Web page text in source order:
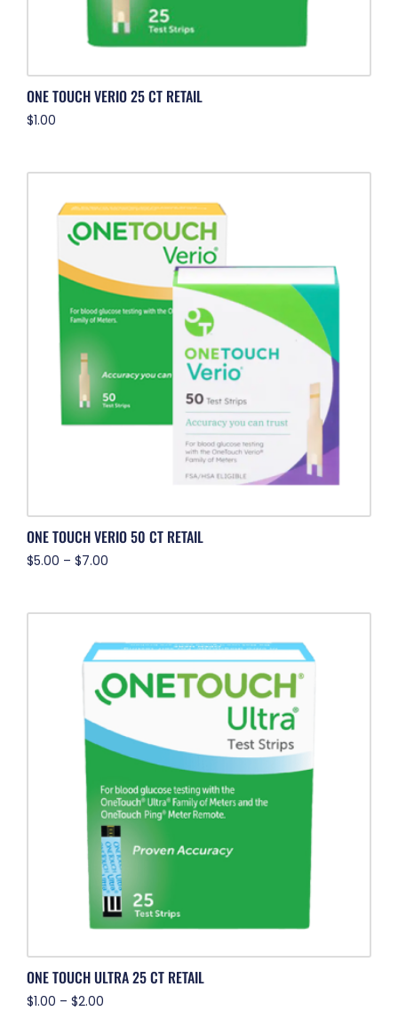
ONE TOUCH VERIO 25 CT RETAIL
$1.00
ONE TOUCH VERIO 50 CT RETAIL
$5.00 – $7.00
ONE TOUCH ULTRA 25 CT RETAIL
$1.00 – $2.00